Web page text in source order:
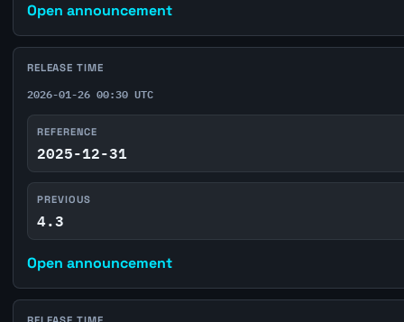
Open announcement
RELEASE TIME
2026-01-26 00:30 UTC
REFERENCE
2025-12-31
PREVIOUS
4.3
Open announcement